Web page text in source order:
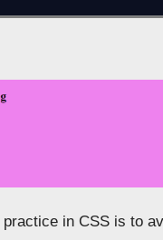
practice in CSS is to